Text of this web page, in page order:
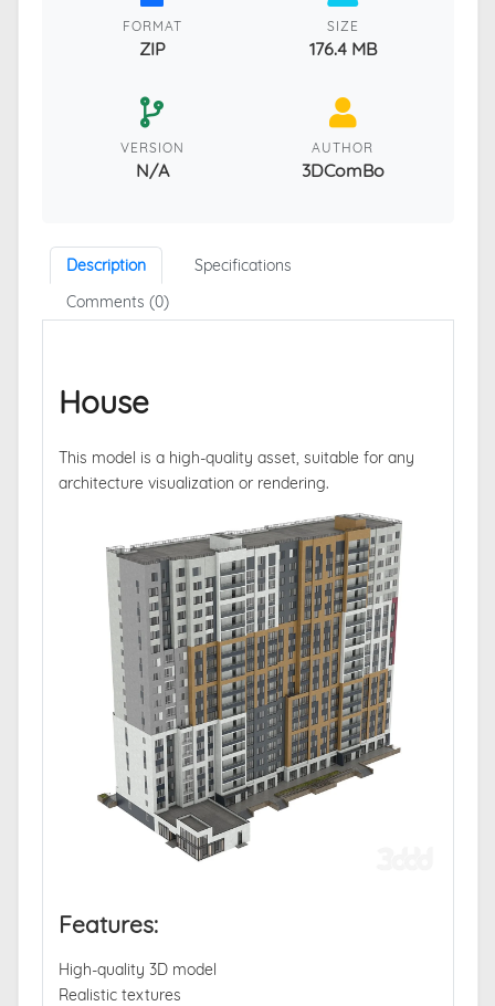
FORMAT
ZIP
SIZE
176.4 MB
VERSION
N/A
AUTHOR
3DComBo
Description
Specifications
Comments (0)
House
This model is a high-quality asset, suitable for any
architecture visualization or rendering.
Features:
High-quality 3D model
Realistic textures